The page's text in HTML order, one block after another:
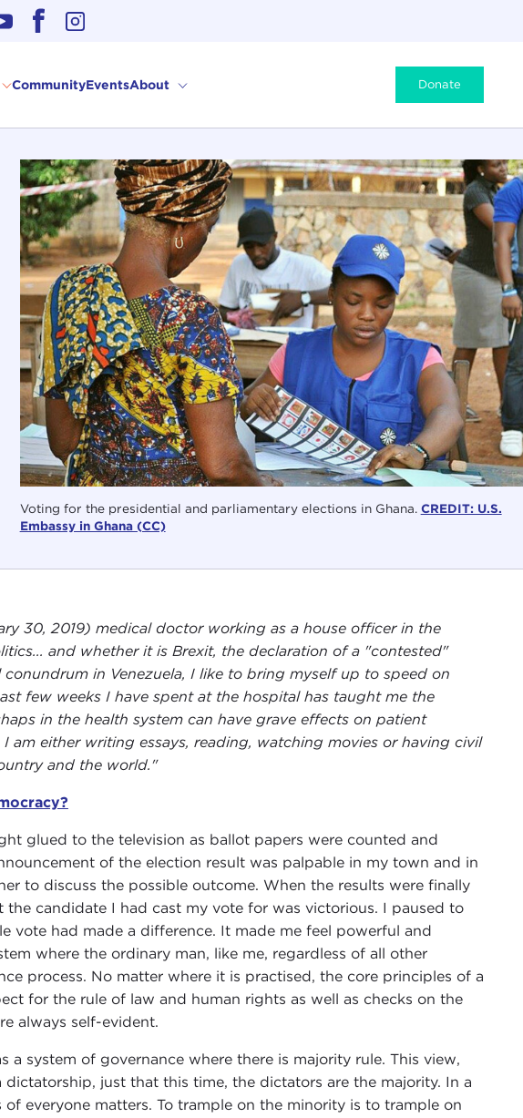
CommunityEventsAbout Donate
Voting for the presidential and parliamentary elections in Ghana. CREDIT: U.S.
Embassy in Ghana (CC)
30, 2019) medical doctor working as a house officer in the
and whether it is Brexit, the declaration of a "contested"
in Venezuela, I like to bring myself up to speed on
few weeks I have spent at the hospital has taught me the
in the health system can have grave effects on patient
am either writing essays, reading, watching movies or having civil
and the world."
glued to the television as ballot papers were counted and
of the election result was palpable in my town and in
to discuss the possible outcome. When the results were finally
candidate I had cast my vote for was victorious. I paused to
vote had made a difference. It made me feel powerful and
where the ordinary man, like me, regardless of all other
process. No matter where it is practised, the core principles of a
for the rule of law and human rights as well as checks on the
always self-evident.
a system of governance where there is majority rule. This view,
just that this time, the dictators are the majority. In a
everyone matters. To trample on the minority is to trample on